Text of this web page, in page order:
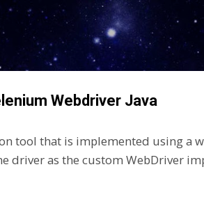
Skip to main content
Webdriver Java
tool that is implemented using a
driver as the custom WebDriver